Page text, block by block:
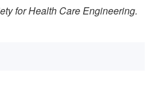
for Health Care Engineering.